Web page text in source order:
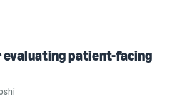
evaluating patient-facing